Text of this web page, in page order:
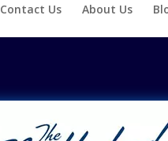
Contact Us About Us